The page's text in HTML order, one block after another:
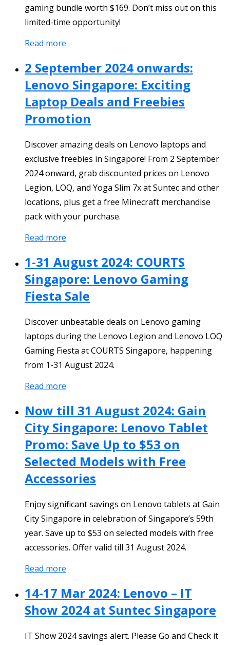
gaming bundle worth $169. Don’t miss out on this
limited-time opportunity!
Read more
2 September 2024 onwards:
Lenovo Singapore: Exciting
Laptop Deals and Freebies
Promotion
Discover amazing deals on Lenovo laptops and
exclusive freebies in Singapore! From 2 September
2024 onward, grab discounted prices on Lenovo
Legion, LOQ, and Yoga Slim 7x at Suntec and other
locations, plus get a free Minecraft merchandise
pack with your purchase.
Read more
1-31 August 2024: COURTS
Singapore: Lenovo Gaming
Fiesta Sale
Discover unbeatable deals on Lenovo gaming
laptops during the Lenovo Legion and Lenovo LOQ
Gaming Fiesta at COURTS Singapore, happening
from 1-31 August 2024.
Read more
Now till 31 August 2024: Gain
City Singapore: Lenovo Tablet
Promo: Save Up to $53 on
Selected Models with Free
Accessories
Enjoy significant savings on Lenovo tablets at Gain
City Singapore in celebration of Singapore’s 59th
year. Save up to $53 on selected models with free
accessories. Offer valid till 31 August 2024.
Read more
14-17 Mar 2024: Lenovo – IT
Show 2024 at Suntec Singapore
IT Show 2024 savings alert. Please Go and Check it